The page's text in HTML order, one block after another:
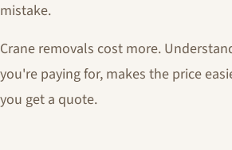
mistake.
Crane removals cost more.
you're paying for, makes the price
you get a quote.